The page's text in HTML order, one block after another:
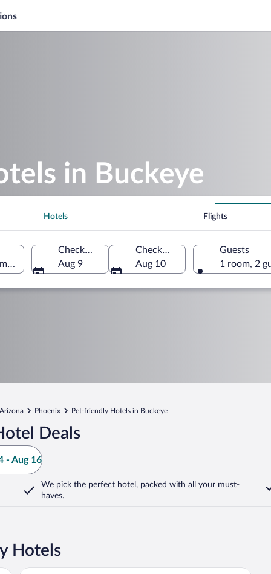
in Buckeye
Hotels Flights
Check-in
Aug 9
Check-out
Aug 10
Guests
1 room, 2
Arizona Phoenix Pet-friendly Hotels in Buckeye
Deals
- Aug 16
We pick the perfect hotel, packed with all your must-
haves.
Hotels